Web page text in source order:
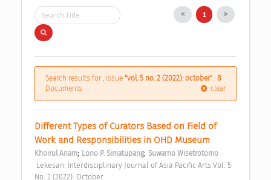
1
Search results for , issue "vol. 5 no. 2 (2022): october" : 8
Documents
clear
Different Types of Curators Based on Field of
Work and Responsibilities in OHD Museum
Khoirul Anam; Lono P. Simatupang; Suwarno Wisetrotomo
No. 2 (2022): October